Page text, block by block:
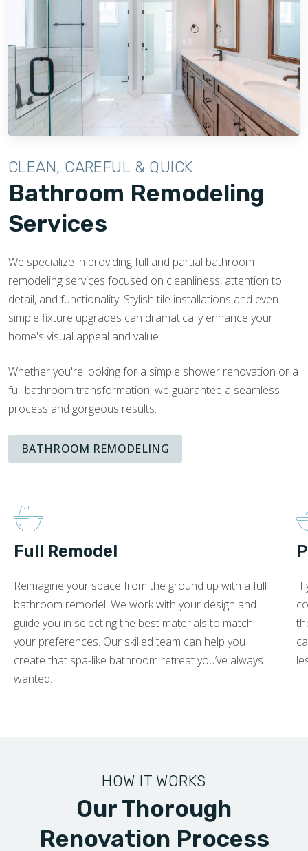
CLEAN, CAREFUL & QUICK
Bathroom Remodeling
Services
We specialize in providing full and partial bathroom
remodeling services focused on cleanliness, attention to
detail, and functionality. Stylish tile installations and even
simple fixture upgrades can dramatically enhance your
home's visual appeal and value.
Whether you're looking for a simple shower renovation or a
full bathroom transformation, we guarantee a seamless
process and gorgeous results:
BATHROOM REMODELING
Full Remodel
Reimagine your space from the ground up with a full
bathroom remodel. We work with your design and
guide you in selecting the best materials to match
your preferences. Our skilled team can help you
create that spa-like bathroom retreat you’ve always
wanted.
If
HOW IT WORKS
Our Thorough
Renovation Process